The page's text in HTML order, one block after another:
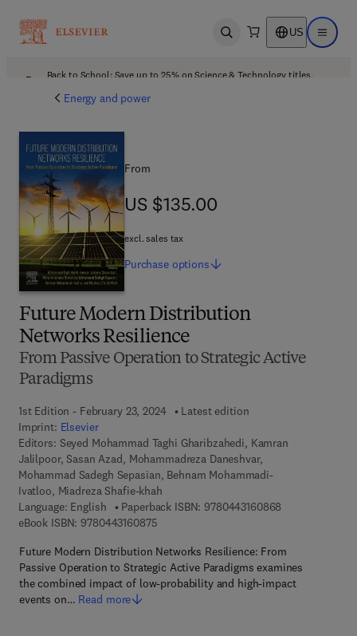
Open search US Open
Back to School: Save up to 25% on Science & Technology titles.
Energy and power
Future Modern Distribution
Networks Resilience
From Passive Operation to Strategic Active
Paradigms
1st Edition - February 23, 2024
Latest edition
Imprint: Elsevier
Editors: Seyed Mohammad Taghi Gharibzahedi, Kamran
Jalilpoor, Sasan Azad, Mohammadreza Daneshvar,
Mohammad Sadegh Sepasian, Behnam Mohammadi-
Ivatloo, Miadreza Shafie-khah
Language: English
Paperback ISBN: 9780443160868
eBook ISBN: 97804431608759 7 8 - 0 - 4 4 3 - 1 6 0 8 7 - 5
Future Modern Distribution Networks Resilience: From
Passive Operation to Strategic Active Paradigms examines
the combined impact of low-probability and high-impact
events on… Read more
From
US $135.00
US $135.00
excl. sales tax
Purchase options